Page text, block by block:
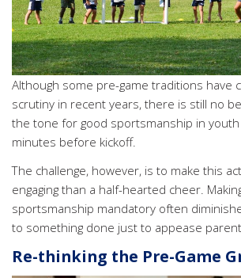
Although some pre-game traditions have
scrutiny in recent years, there is still no
the tone for good sportsmanship in
minutes before kickoff.
The challenge, however, is to make this
engaging than a half-hearted cheer.
sportsmanship mandatory often
to something done just to appease
Re-thinking the Pre-Game